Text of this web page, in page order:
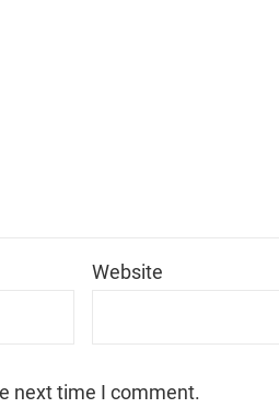
Website
next time I comment.